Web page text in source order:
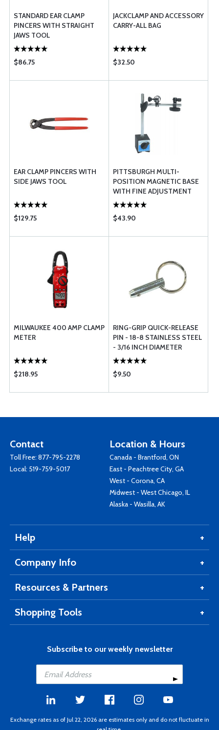
STANDARD EAR CLAMP
PINCERS WITH STRAIGHT
JAWS TOOL
$86.75
JACKCLAMP AND ACCESSORY
CARRY-ALL BAG
$32.50
EAR CLAMP PINCERS WITH
SIDE JAWS TOOL
$129.75
PITTSBURGH MULTI-
POSITION MAGNETIC BASE
WITH FINE ADJUSTMENT
$43.90
MILWAUKEE 400 AMP CLAMP
METER
$218.95
RING-GRIP QUICK-RELEASE
PIN - 18-8 STAINLESS STEEL
- 3/16 INCH DIAMETER
$9.50
Contact
Toll Free: 877-795-2278
Local: 519-759-5017
Location & Hours
Canada - Brantford, ON
East - Peachtree City, GA
West - Corona, CA
Midwest - West Chicago, IL
Alaska - Wasilla, AK
Help
Company Info
Resources & Partners
Shopping Tools
Subscribe to our weekly newsletter
Exchange rates as of Jul 22, 2026 are estimates only and do not fluctuate in